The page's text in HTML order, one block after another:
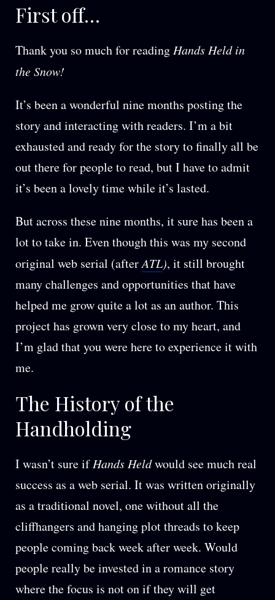
First off…
Thank you so much for reading Hands Held in
the Snow!
It’s been a wonderful nine months posting the
story and interacting with readers. I’m a bit
exhausted and ready for the story to finally all be
out there for people to read, but I have to admit
it’s been a lovely time while it’s lasted.
But across these nine months, it sure has been a
lot to take in. Even though this was my second
original web serial (afterATL), it still brought
many challenges and opportunities that have
helped me grow quite a lot as an author. This
project has grown very close to my heart, and
I’m glad that you were here to experience it with
me.
The History of the
Handholding
I wasn’t sure ifHands Heldwould see much real
success as a web serial. It was written originally
as a traditional novel, one without all the
cliffhangers and hanging plot threads to keep
people coming back week after week. Would
people really be invested in a romance story
where the focus is not on if they will get